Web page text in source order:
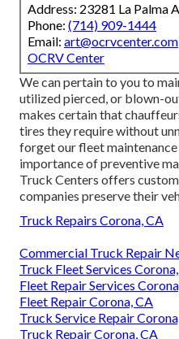
Address: 23281 La Palma
Phone: (714) 909-1444
Email: art@ocrvcenter.com
OCRV Center
We can pertain to you to
utilized pierced, or blown-
makes certain that
tires they require without
forget our fleet
importance of preventive
Truck Centers offers
companies preserve their
Truck Repairs Corona, CA
Commercial Truck Repair
Truck Fleet Services
Fleet Repair Services
Fleet Repair Corona, CA
Truck Service Repair
Truck Repair Corona, CA